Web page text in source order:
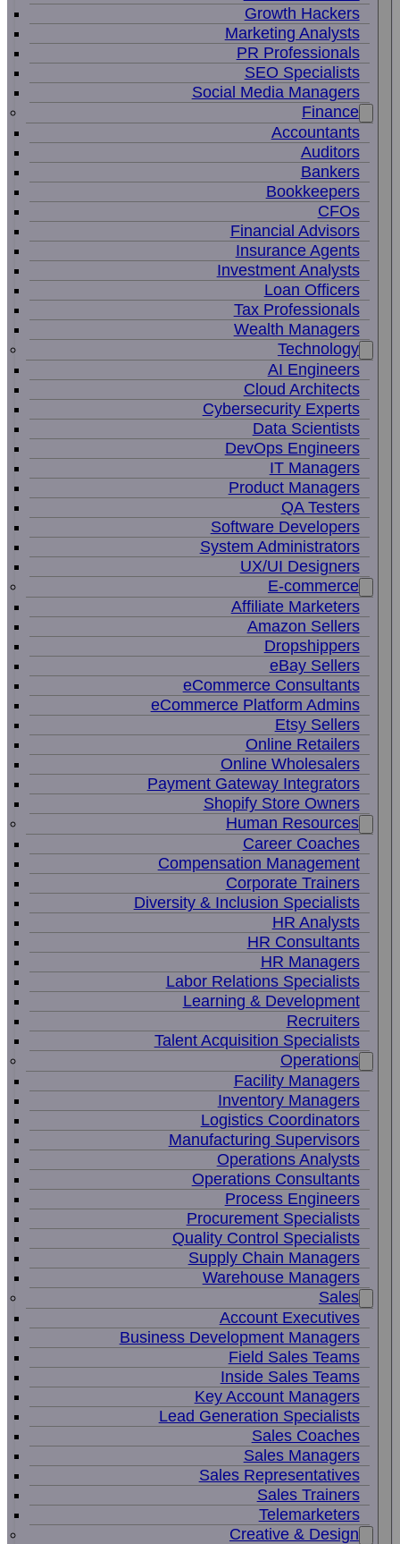
Growth Hackers
Marketing Analysts
PR Professionals
SEO Specialists
Social Media Managers
Finance
Accountants
Auditors
Bankers
Bookkeepers
CFOs
Financial Advisors
Insurance Agents
Investment Analysts
Loan Officers
Tax Professionals
Wealth Managers
Technology
AI Engineers
Cloud Architects
Cybersecurity Experts
Data Scientists
DevOps Engineers
IT Managers
Product Managers
QA Testers
Software Developers
System Administrators
UX/UI Designers
E-commerce
Affiliate Marketers
Amazon Sellers
Dropshippers
eBay Sellers
eCommerce Consultants
eCommerce Platform Admins
Etsy Sellers
Online Retailers
Online Wholesalers
Payment Gateway Integrators
Shopify Store Owners
Human Resources
Career Coaches
Compensation Management
Corporate Trainers
Diversity & Inclusion Specialists
HR Analysts
HR Consultants
HR Managers
Labor Relations Specialists
Learning & Development
Recruiters
Talent Acquisition Specialists
Operations
Facility Managers
Inventory Managers
Logistics Coordinators
Manufacturing Supervisors
Operations Analysts
Operations Consultants
Process Engineers
Procurement Specialists
Quality Control Specialists
Supply Chain Managers
Warehouse Managers
Sales
Account Executives
Business Development Managers
Field Sales Teams
Inside Sales Teams
Key Account Managers
Lead Generation Specialists
Sales Coaches
Sales Managers
Sales Representatives
Sales Trainers
Telemarketers
Creative & Design